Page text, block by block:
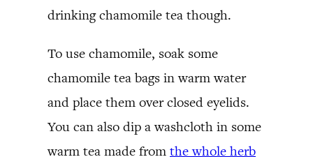
drinking chamomile tea though.
To use chamomile, soak some
chamomile tea bags in warm water
and place them over closed eyelids.
You can also dip a washcloth in some
warm tea made from the whole herb